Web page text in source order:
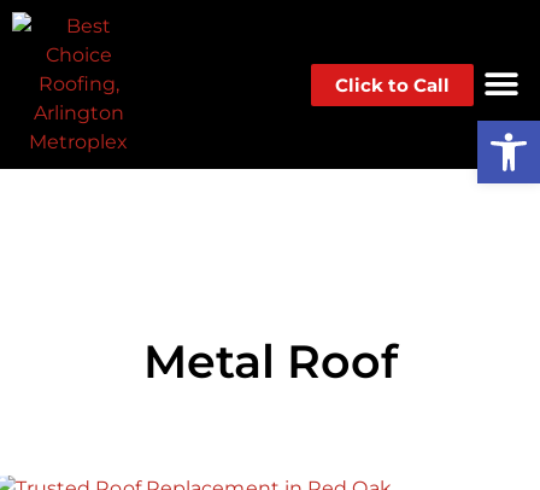
Click to Call
Metal Roof